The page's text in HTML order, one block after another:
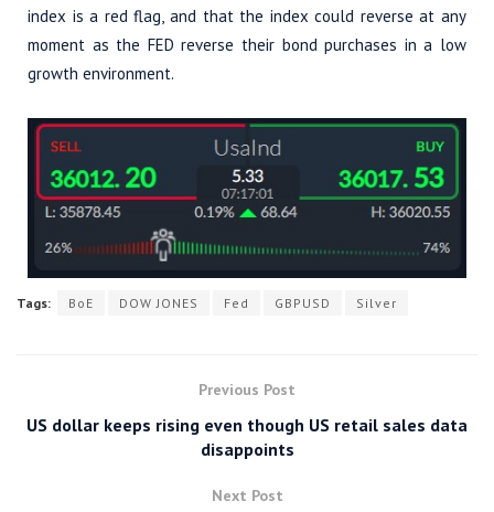
index is a red flag, and that the index could reverse at any
moment as the FED reverse their bond purchases in a low
growth environment.
Tags: BoE DOW JONES Fed GBPUSD Silver
Previous Post
US dollar keeps rising even though US retail sales data
disappoints
Next Post